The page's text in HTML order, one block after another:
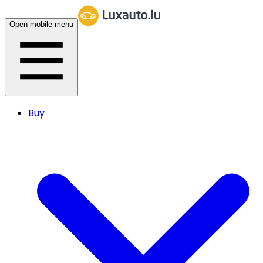
Open mobile menu
Buy